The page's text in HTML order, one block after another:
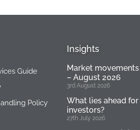
Guide
Policy
Insights
Market
– August 2026
3rd August 2026
What lies ahead
investors?
27th July 2026